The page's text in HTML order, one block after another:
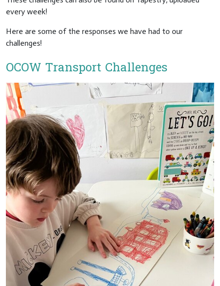
every week!
Here are some of the responses we have had to our
challenges!
OCOW Transport Challenges